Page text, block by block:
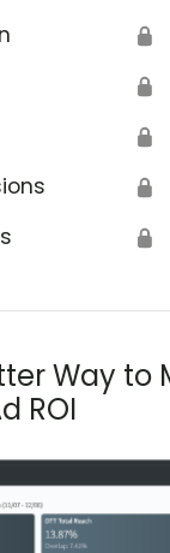
🔒
🔒
🔒
🔒
🔒
Way to
ROI